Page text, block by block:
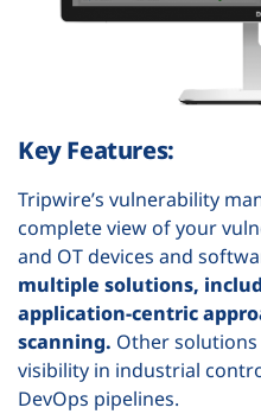
Key Features:
Tripwire’s vulnerability
complete view of your
and OT devices and
multiple solutions,
application-centric
scanning. Other
visibility in industrial
DevOps pipelines.